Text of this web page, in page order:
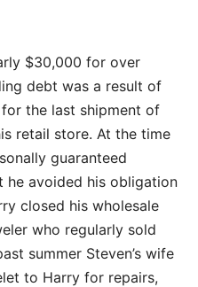
$30,000 for over
debt was a result of
the last shipment of
retail store. At the time
guaranteed
he avoided his obligation
closed his wholesale
who regularly sold
summer Steven’s wife
to Harry for repairs,